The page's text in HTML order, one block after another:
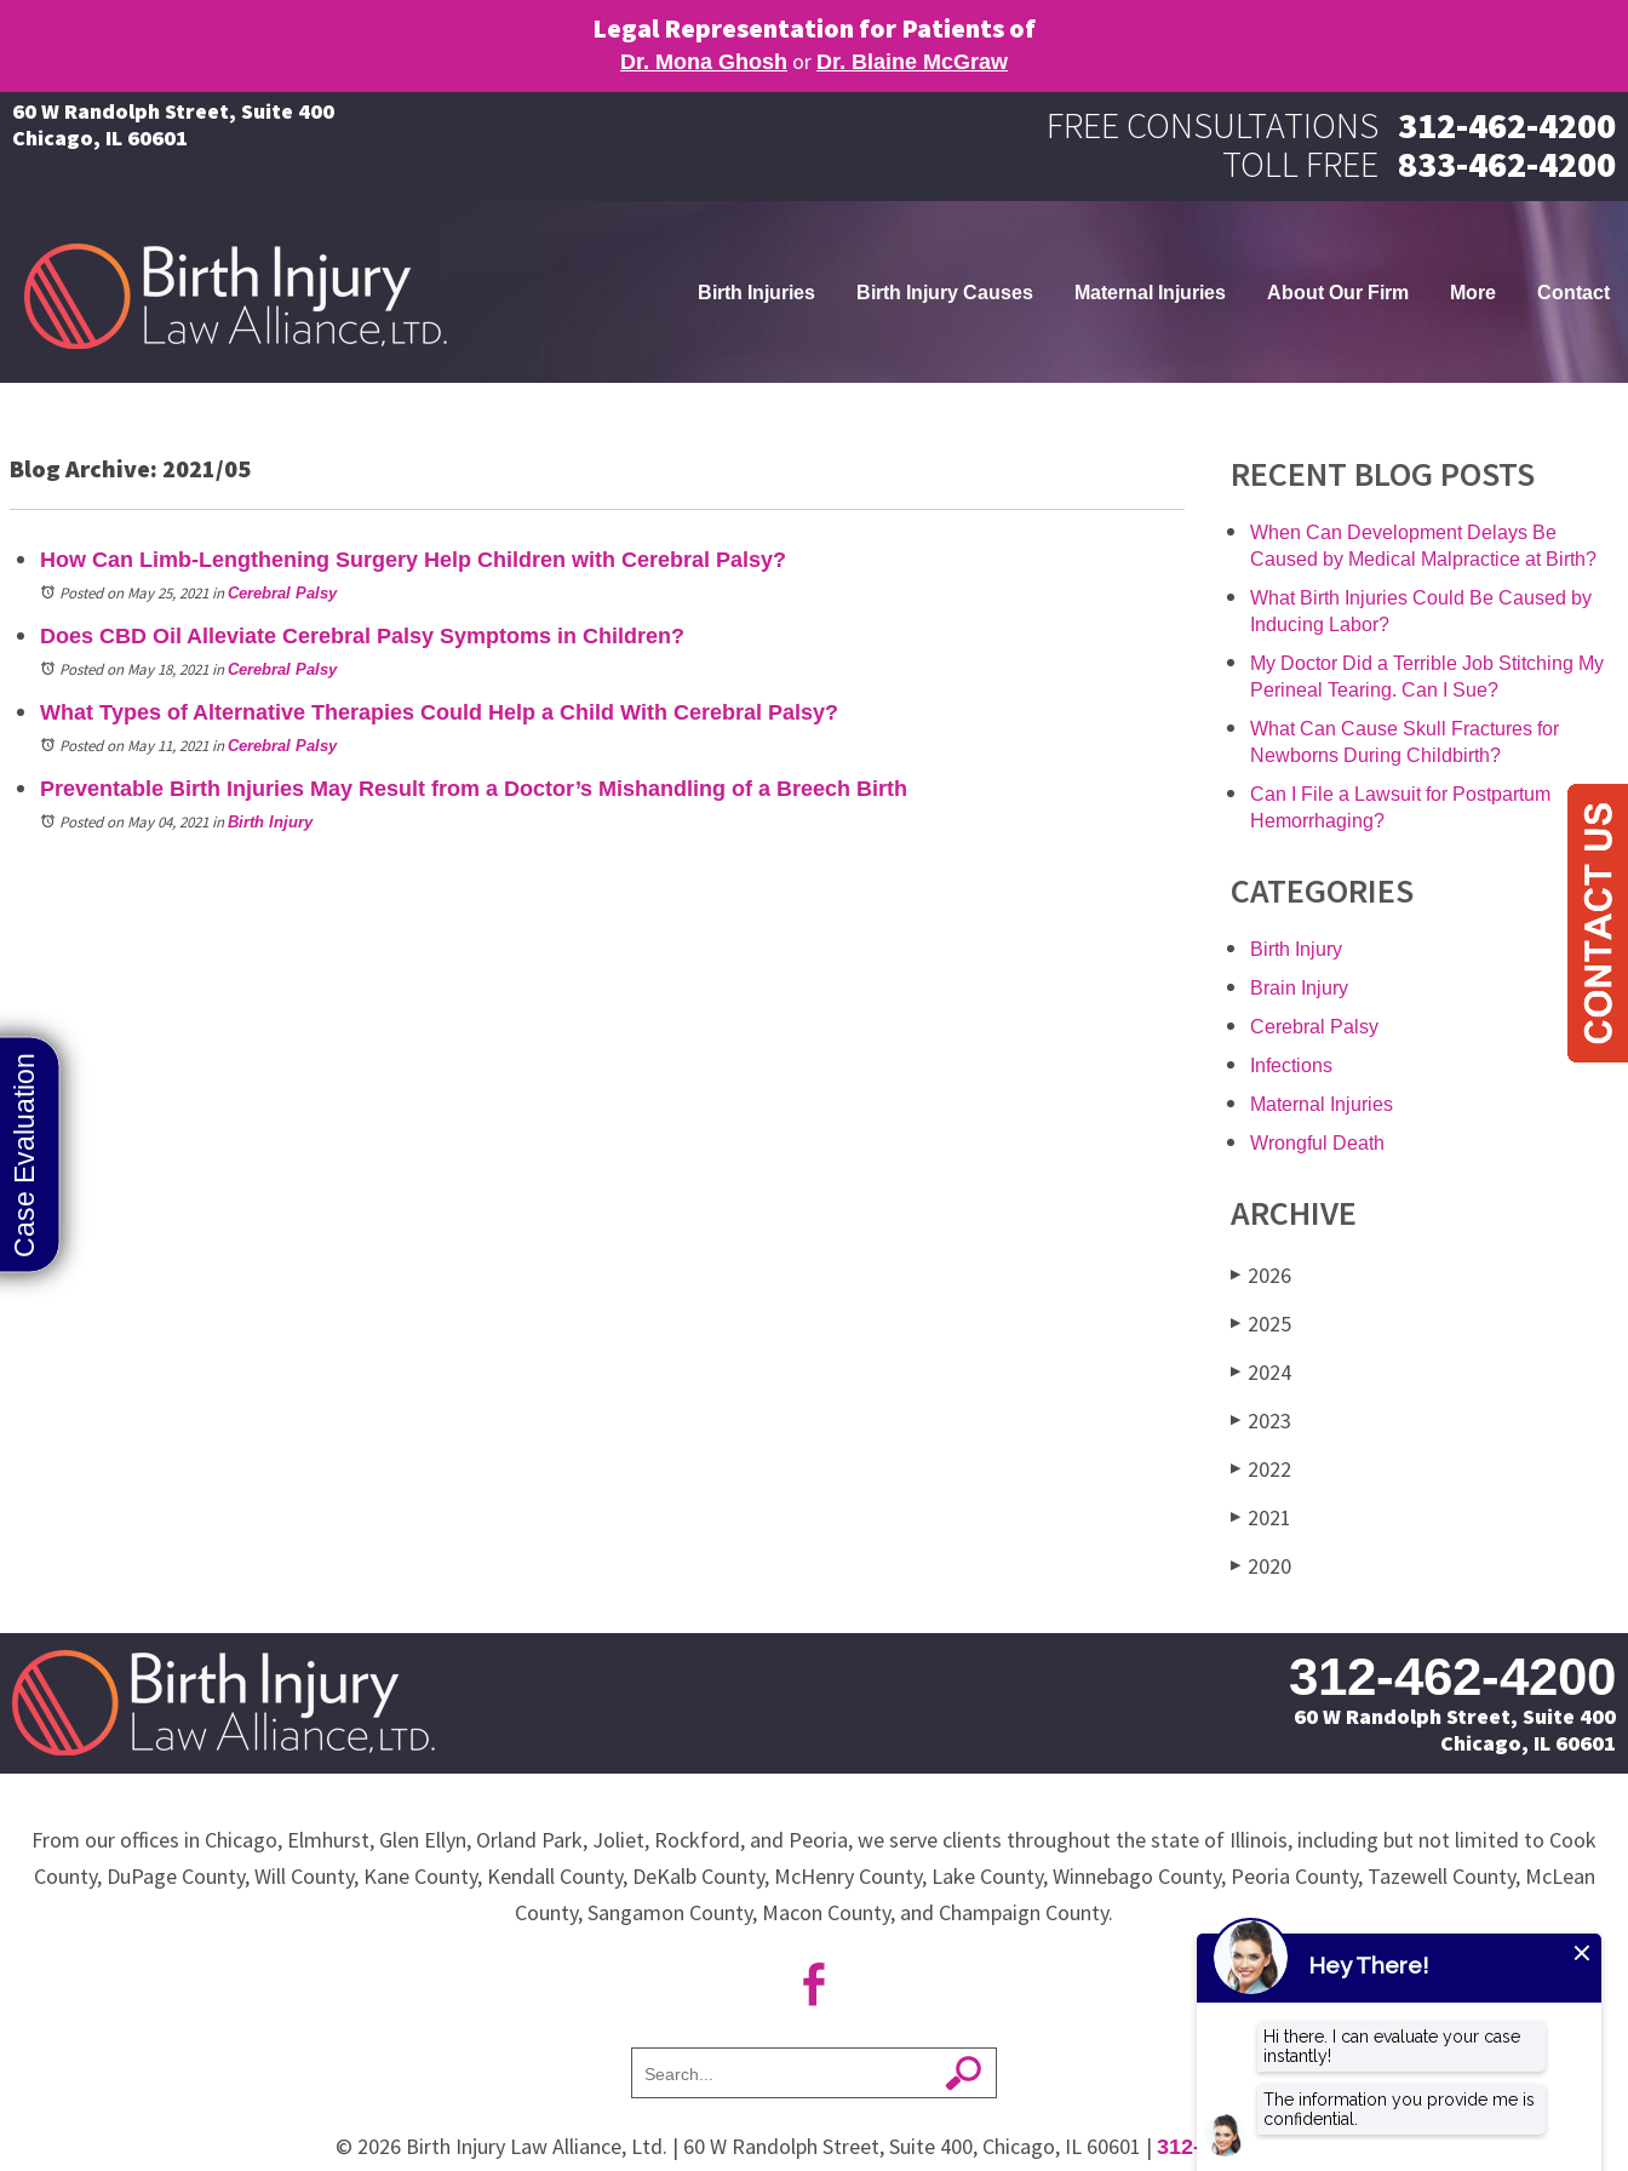
Legal Representation for Patients of
Dr. Mona Ghosh or Dr. Blaine McGraw
60 W Randolph Street, Suite 400
Chicago, IL 60601
FREE CONSULTATIONS 312-462-4200
TOLL FREE 833-462-4200
Birth Injuries Birth Injury Causes Maternal Injuries About Our Firm More Contact
Blog Archive: 2021/05
How Can Limb-Lengthening Surgery Help Children with Cerebral Palsy?
Posted on May 25, 2021 inCerebral Palsy
Does CBD Oil Alleviate Cerebral Palsy Symptoms in Children?
Posted on May 18, 2021 inCerebral Palsy
What Types of Alternative Therapies Could Help a Child With Cerebral Palsy?
Posted on May 11, 2021 inCerebral Palsy
Preventable Birth Injuries May Result from a Doctor’s Mishandling of a Breech Birth
Posted on May 04, 2021 inBirth Injury
RECENT BLOG POSTS
When Can Development Delays Be
Caused by Medical Malpractice at Birth?
What Birth Injuries Could Be Caused by
Inducing Labor?
My Doctor Did a Terrible Job Stitching My
Perineal Tearing. Can I Sue?
What Can Cause Skull Fractures for
Newborns During Childbirth?
Can I File a Lawsuit for Postpartum
Hemorrhaging?
CATEGORIES
Birth Injury
Brain Injury
Cerebral Palsy
Infections
Maternal Injuries
Wrongful Death
ARCHIVE
▶ 2026
▶ 2025
▶ 2024
▶ 2023
▶ 2022
▶ 2021
▶ 2020
312-462-4200
60 W Randolph Street, Suite 400
Chicago, IL 60601
From our offices in Chicago, Elmhurst, Glen Ellyn, Orland Park, Joliet, Rockford, and Peoria, we serve clients throughout the state of Illinois, including but not limited to Cook
County, DuPage County, Will County, Kane County, Kendall County, DeKalb County, McHenry County, Lake County, Winnebago County, Peoria County, Tazewell County, McLean
County, Sangamon County, Macon County, and Champaign County.
© 2026 Birth Injury Law Alliance, Ltd. | 60 W Randolph Street, Suite 400, Chicago, IL 60601 | 312-462-4200